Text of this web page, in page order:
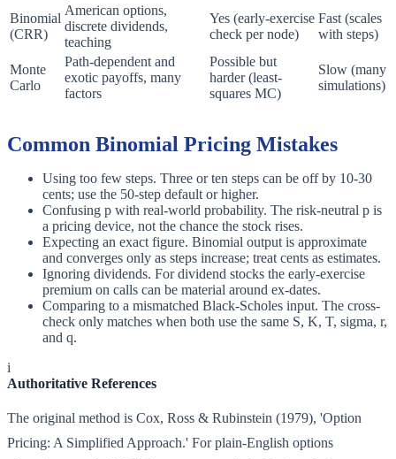
Binomial
(CRR)
American options,
discrete dividends,
teaching
Yes (early-exercise
check per node)
Fast (scales
with steps)
Monte
Carlo
Path-dependent and
exotic payoffs, many
factors
Possible but
harder (least-
squares MC)
Slow (many
simulations)
Common Binomial Pricing Mistakes
Using too few steps. Three or ten steps can be off by 10-30
cents; use the 50-step default or higher.
Confusing p with real-world probability. The risk-neutral p is
a pricing device, not the chance the stock rises.
Expecting an exact figure. Binomial output is approximate
and converges only as steps increase; treat cents as estimates.
Ignoring dividends. For dividend stocks the early-exercise
premium on calls can be material around ex-dates.
Comparing to a mismatched Black-Scholes input. The cross-
check only matches when both use the same S, K, T, sigma, r,
and q.
i
Authoritative References
The original method is Cox, Ross & Rubinstein (1979), 'Option
Pricing: A Simplified Approach.' For plain-English options